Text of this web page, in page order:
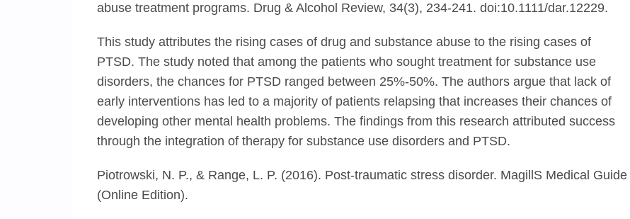
abuse treatment programs. Drug & Alcohol Review, 34(3), 234-241. doi:10.1111/dar.12229.
This study attributes the rising cases of drug and substance abuse to the rising cases of
PTSD. The study noted that among the patients who sought treatment for substance use
disorders, the chances for PTSD ranged between 25%-50%. The authors argue that lack of
early interventions has led to a majority of patients relapsing that increases their chances of
developing other mental health problems. The findings from this research attributed success
through the integration of therapy for substance use disorders and PTSD.
Piotrowski, N. P., & Range, L. P. (2016). Post-traumatic stress disorder. MagillS Medical Guide
(Online Edition).